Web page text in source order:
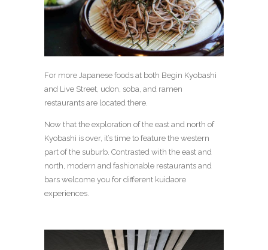
For more Japanese foods at both Begin Kyobashi
and Live Street, udon, soba, and ramen
restaurants are located there.
Now that the exploration of the east and north of
Kyobashi is over, it’s time to feature the western
part of the suburb. Contrasted with the east and
north, modern and fashionable restaurants and
bars welcome you for different kuidaore
experiences.